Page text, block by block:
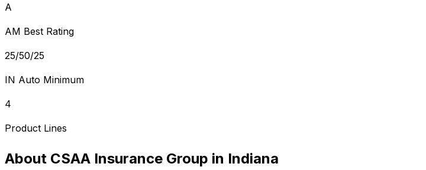
A
AM Best Rating
25/50/25
IN Auto Minimum
4
Product Lines
About CSAA Insurance Group in Indiana